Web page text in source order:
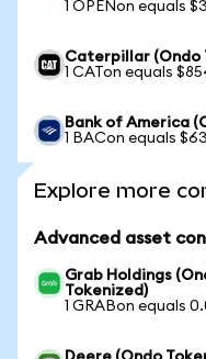
1 OPENon equals
Caterpillar (Ondo
1 CATon equals
Bank of America
1 BACon equals
Explore more
Advanced asset
Grab Holdings
Tokenized)
1 GRABon equals